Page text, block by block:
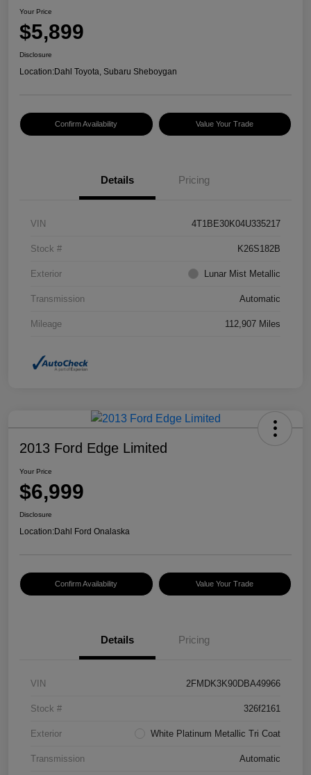
Your Price
$5,899
Disclosure
Location:Dahl Toyota, Subaru Sheboygan
Confirm Availability Value Your Trade
Details Pricing
VIN 4T1BE30K04U335217
Stock # K26S182B
Exterior Lunar Mist Metallic
Transmission Automatic
Mileage 112,907 Miles
2013 Ford Edge Limited
Your Price
$6,999
Disclosure
Location:Dahl Ford Onalaska
Confirm Availability Value Your Trade
Details Pricing
VIN 2FMDK3K90DBA49966
Stock # 326f2161
Exterior White Platinum Metallic Tri Coat
Transmission Automatic